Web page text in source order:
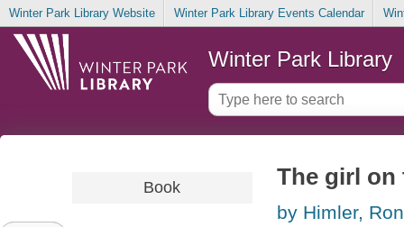
Winter Park Library Website Winter Park Library Events Calendar
Winter Park Library
Book The girl on
by Himler,